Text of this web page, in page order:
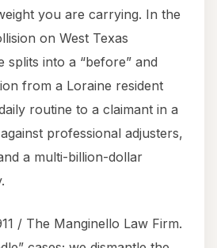
you are carrying. In the
on West Texas
splits into a “before” and
from a Loraine resident
routine to a claimant in a
professional adjusters,
a multi-billion-dollar
/ The Manginello Law Firm.